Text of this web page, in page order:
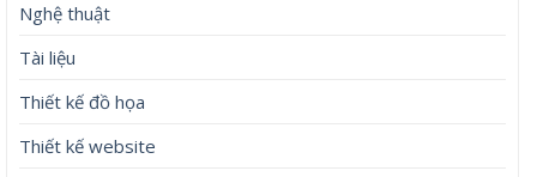
Nghệ thuật
Tài liệu
Thiết kế đồ họa
Thiết kế website